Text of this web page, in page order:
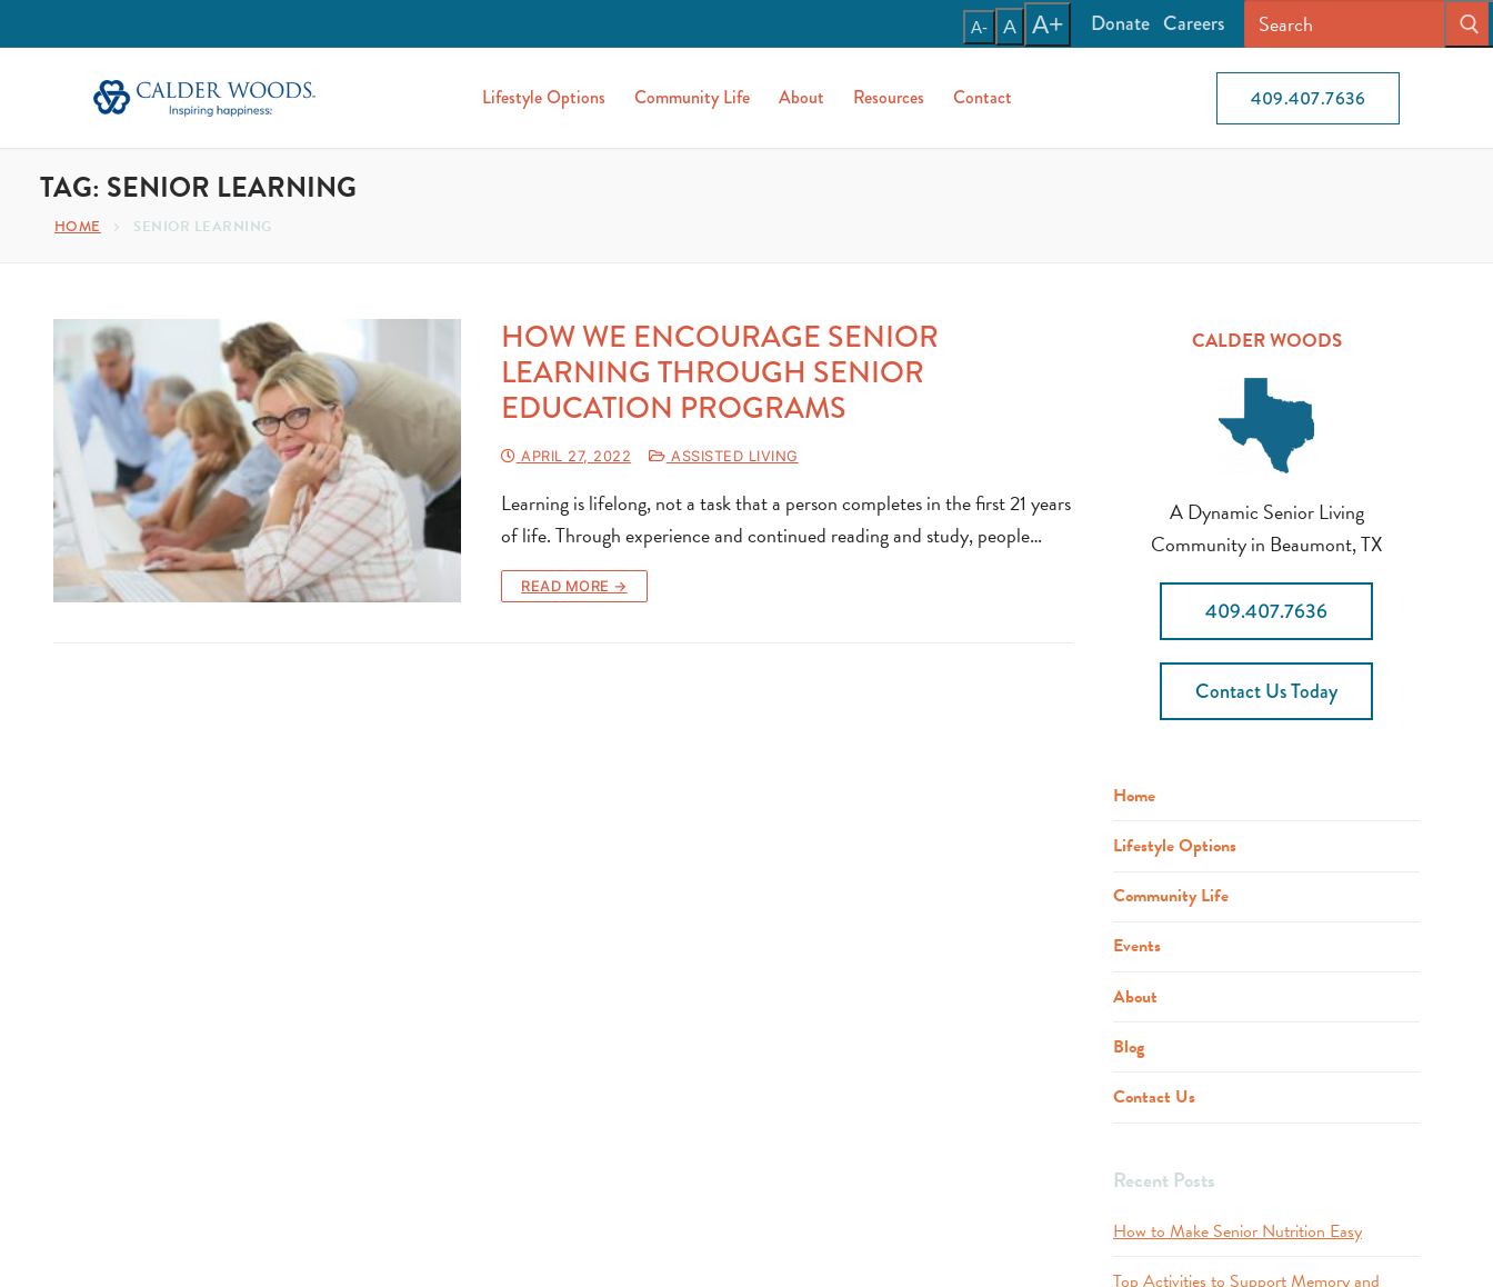
A- A A+ Donate Careers
Lifestyle Options Community Life About Resources Contact 409.407.7636
TAG: SENIOR LEARNING
HOME SENIOR LEARNING
HOW WE ENCOURAGE SENIOR
LEARNING THROUGH SENIOR
EDUCATION PROGRAMS
APRIL 27, 2022 ASSISTED LIVING
Learning is lifelong, not a task that a person completes in the first 21 years
of life. Through experience and continued reading and study, people…
READ MORE →
CALDER WOODS
A Dynamic Senior Living
Community in Beaumont, TX
409.407.7636
Contact Us Today
Home
Lifestyle Options
Community Life
Events
About
Blog
Contact Us
Recent Posts
How to Make Senior Nutrition Easy
Top Activities to Support Memory and